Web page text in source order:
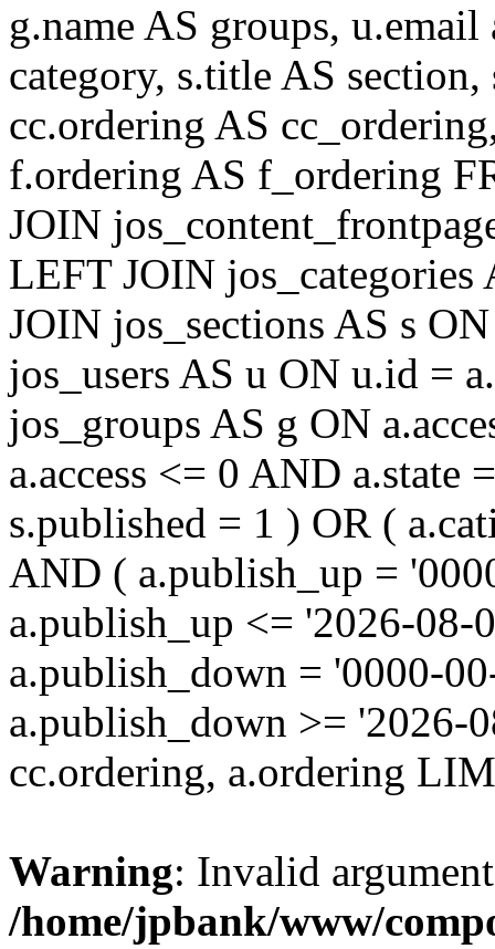
g.name AS groups,
category, s.title AS
cc.ordering AS
f.ordering AS f_ordering
JOIN
LEFT JOIN
JOIN jos_sections AS s
jos_users AS u ON u.id =
jos_groups AS g ON
a.access <= 0 AND
s.published = 1 ) OR (
AND ( a.publish_up =
a.publish_up <= '2026-
a.publish_down = '0000-
a.publish_down >= '2026-
cc.ordering, a.ordering
Warning: Invalid
/home/jpbank/www/